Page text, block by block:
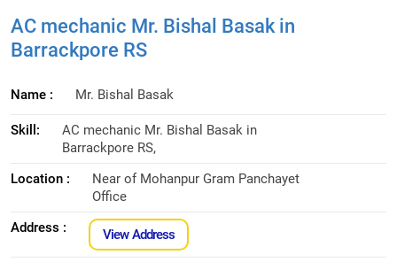
AC mechanic Mr. Bishal Basak in
Barrackpore RS
Name : Mr. Bishal Basak
Skill:
AC mechanic Mr. Bishal Basak in
Barrackpore RS,
Location :
Near of Mohanpur Gram Panchayet
Office
Address :
View Address